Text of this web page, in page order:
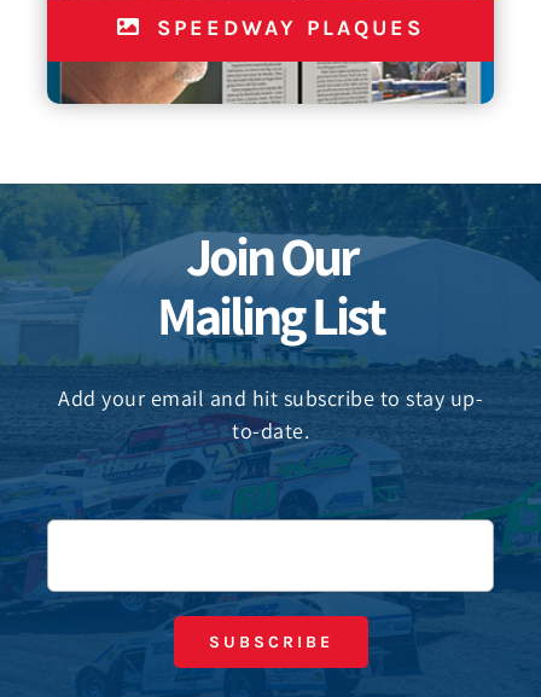
SPEEDWAY PLAQUES
Join Our
Mailing List
Add your email and hit subscribe to stay up-
to-date.